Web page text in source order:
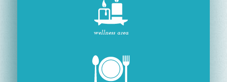
wellness area